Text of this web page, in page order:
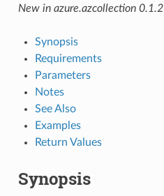
New in azure.azcollection 0.1.2
Synopsis
Requirements
Parameters
Notes
See Also
Examples
Return Values
Synopsis